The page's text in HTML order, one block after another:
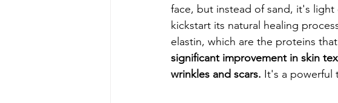
face, but instead of sand, it's
kickstart its natural healing
elastin, which are the proteins
significant improvement in skin
wrinkles and scars. It's a powerful